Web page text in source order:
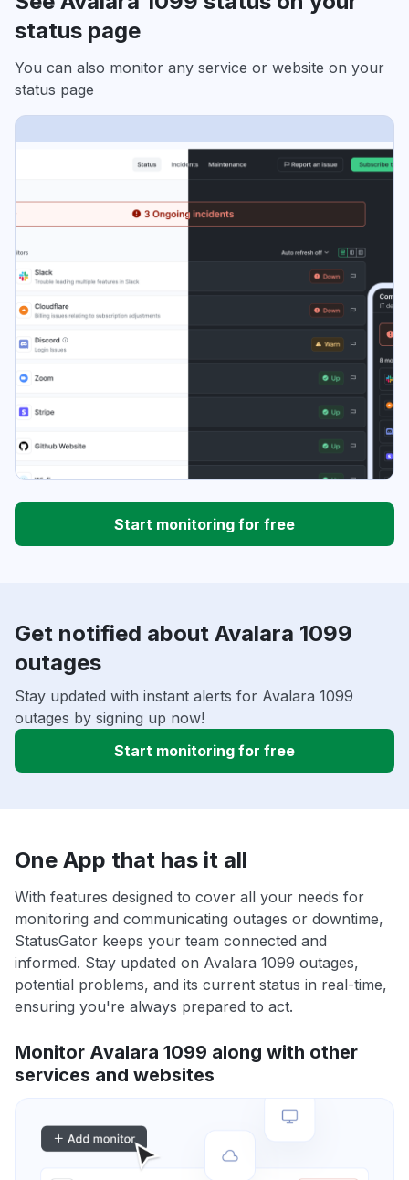
status page
You can also monitor any service or website on your
status page
Start monitoring for free
Get notified about Avalara 1099
outages
Stay updated with instant alerts for Avalara 1099
outages by signing up now!
Start monitoring for free
One App that has it all
With features designed to cover all your needs for
monitoring and communicating outages or downtime,
StatusGator keeps your team connected and
informed. Stay updated on Avalara 1099 outages,
potential problems, and its current status in real-time,
ensuring you're always prepared to act.
Monitor Avalara 1099 along with other
services and websites